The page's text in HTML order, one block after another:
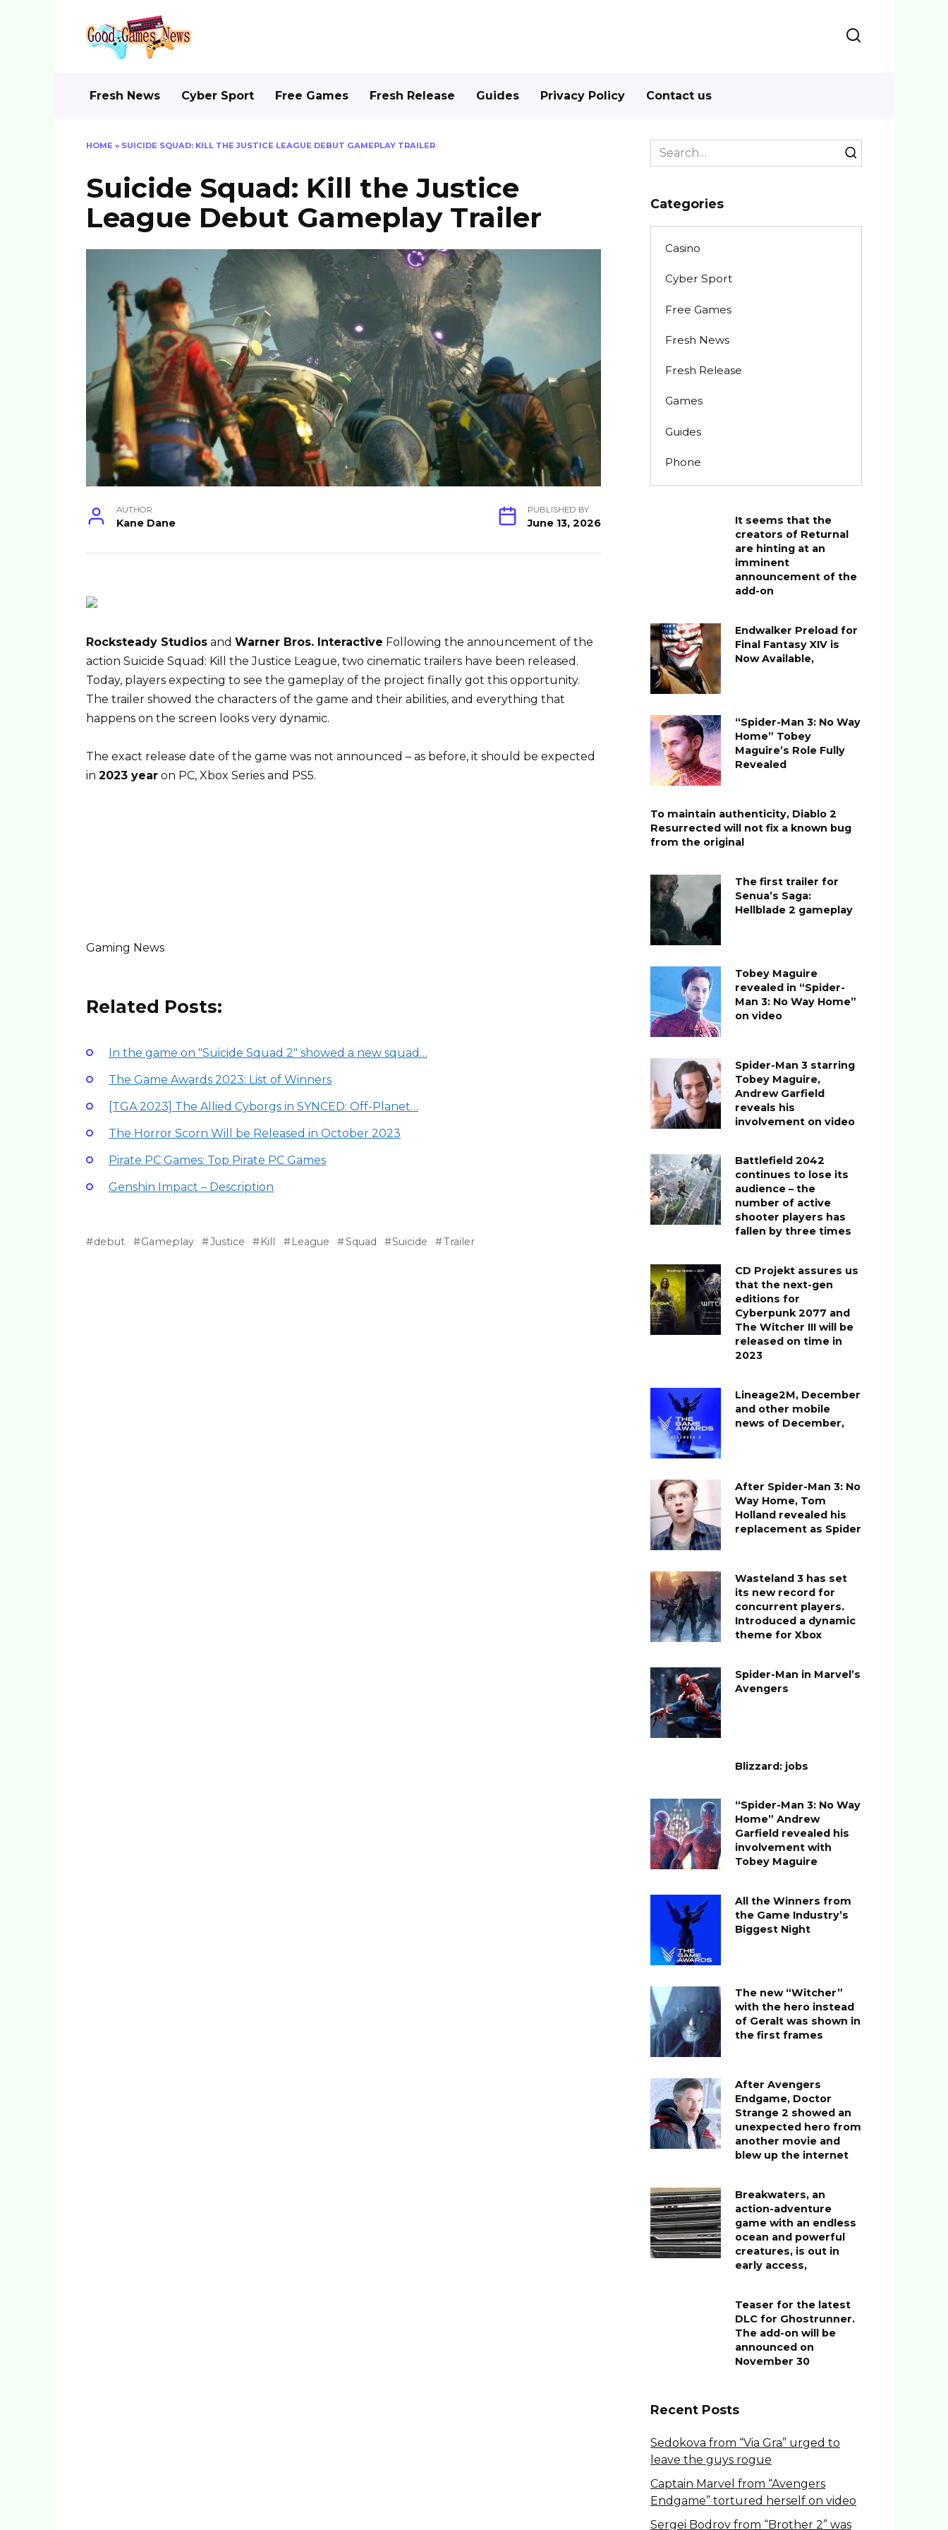
Fresh News Cyber Sport Free Games Fresh Release Guides Privacy Policy Contact us
HOME » SUICIDE SQUAD: KILL THE JUSTICE LEAGUE DEBUT GAMEPLAY TRAILER
Suicide Squad: Kill the Justice
League Debut Gameplay Trailer
AUTHOR
Kane Dane
PUBLISHED BY
June 13, 2026
Rocksteady Studios and Warner Bros. Interactive Following the announcement of the
action Suicide Squad: Kill the Justice League, two cinematic trailers have been released.
Today, players expecting to see the gameplay of the project finally got this opportunity.
The trailer showed the characters of the game and their abilities, and everything that
happens on the screen looks very dynamic.
The exact release date of the game was not announced – as before, it should be expected
in 2023 year on PC, Xbox Series and PS5.
Gaming News
Related Posts:
In the game on "Suicide Squad 2" showed a new squad…
The Game Awards 2023: List of Winners
[TGA 2023] The Allied Cyborgs in SYNCED: Off-Planet…
The Horror Scorn Will be Released in October 2023
Pirate PC Games: Top Pirate PC Games
Genshin Impact – Description
debut Gameplay Justice Kill League Squad Suicide Trailer
Search
for:
Categories
Casino
Cyber Sport
Free Games
Fresh News
Fresh Release
Games
Guides
Phone
It seems that the
creators of Returnal
are hinting at an
imminent
announcement of the
add-on
Endwalker Preload for
Final Fantasy XIV is
Now Available,
“Spider-Man 3: No Way
Home” Tobey
Maguire’s Role Fully
Revealed
To maintain authenticity, Diablo 2
Resurrected will not fix a known bug
from the original
The first trailer for
Senua’s Saga:
Hellblade 2 gameplay
Tobey Maguire
revealed in “Spider-
Man 3: No Way Home”
on video
Spider-Man 3 starring
Tobey Maguire,
Andrew Garfield
reveals his
involvement on video
Battlefield 2042
continues to lose its
audience – the
number of active
shooter players has
fallen by three times
CD Projekt assures us
that the next-gen
editions for
Cyberpunk 2077 and
The Witcher III will be
released on time in
2023
Lineage2M, December
and other mobile
news of December,
After Spider-Man 3: No
Way Home, Tom
Holland revealed his
replacement as Spider
Wasteland 3 has set
its new record for
concurrent players.
Introduced a dynamic
theme for Xbox
Spider-Man in Marvel’s
Avengers
Blizzard: jobs
“Spider-Man 3: No Way
Home” Andrew
Garfield revealed his
involvement with
Tobey Maguire
All the Winners from
the Game Industry’s
Biggest Night
The new “Witcher”
with the hero instead
of Geralt was shown in
the first frames
After Avengers
Endgame, Doctor
Strange 2 showed an
unexpected hero from
another movie and
blew up the internet
Breakwaters, an
action-adventure
game with an endless
ocean and powerful
creatures, is out in
early access,
Teaser for the latest
DLC for Ghostrunner.
The add-on will be
announced on
November 30
Recent Posts
Sedokova from “Via Gra” urged to
leave the guys rogue
Captain Marvel from “Avengers
Endgame” tortured herself on video
Sergei Bodrov from “Brother 2” was